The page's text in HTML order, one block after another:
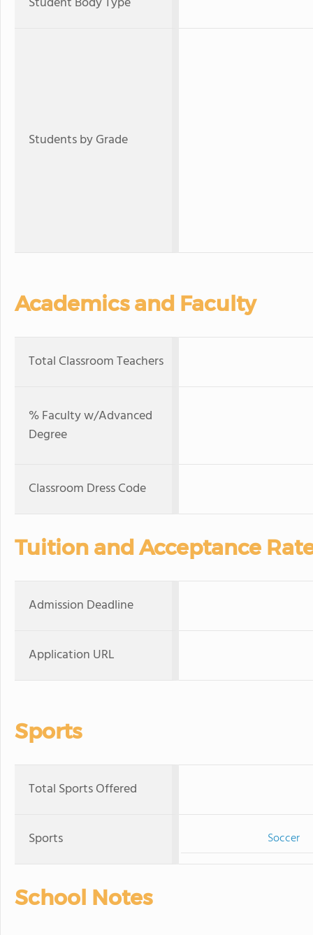
Students by Grade
Academics and Faculty
Total Classroom Teachers
% Faculty w/Advanced
Degree
Classroom Dress Code
Tuition and Acceptance
Admission Deadline
Application URL
Sports
Total Sports Offered
Sports Soccer
School Notes